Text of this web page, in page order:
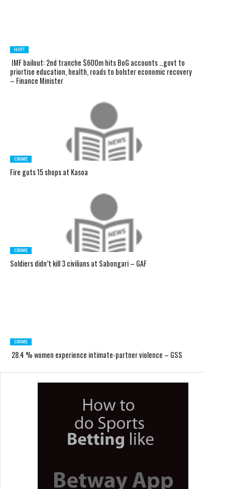
HOT!
IMF bailout: 2nd tranche $600m hits BoG accounts …govt to
priortise education, health, roads to bolster economic recovery
– Finance Minister
CRIME
Fire guts 15 shops at Kasoa
CRIME
Soldiers didn’t kill 3 civilians at Sabongari – GAF
CRIME
28.4 % women experience intimate-partner violence – GSS